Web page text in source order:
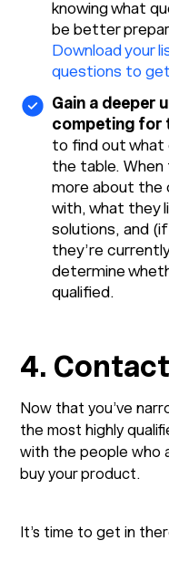
knowing what
be better
Download your
questions to
Gain a deeper
competing for
to find out what
the table.
more about the
with, what they
solutions, and
they’re
determine
qualified.
4. Contact
Now that you’ve
the most highly
with the people who
buy your product.
It’s time to get in